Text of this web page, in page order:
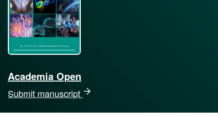
Academia Open
Submit manuscript